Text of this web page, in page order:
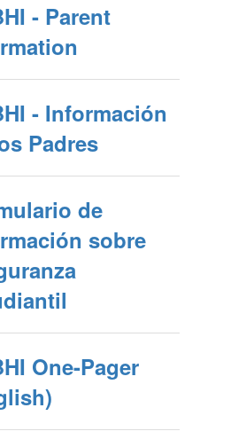
- Parent
- Información
Padres
de
sobre
One-Pager